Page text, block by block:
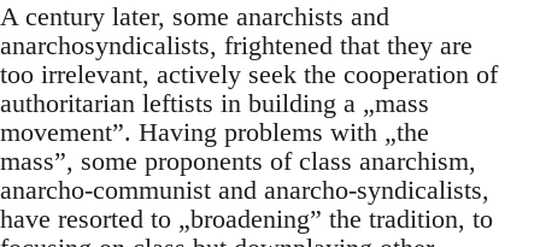
A century later, some anarchists and
anarchosyndicalists, frightened that they are
too irrelevant, actively seek the cooperation of
authoritarian leftists in building a „mass
movement”. Having problems with „the
mass”, some proponents of class anarchism,
anarcho-communist and anarcho-syndicalists,
have resorted to „broadening” the tradition, to